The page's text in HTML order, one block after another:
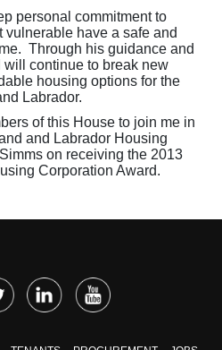
personal commitment to
vulnerable have a safe and
Through his guidance and
continue to break new
housing options for the
Labrador.
of this House to join me in
and Labrador Housing
on receiving the 2013
Corporation Award.